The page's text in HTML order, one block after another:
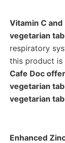
Vitamin C
vegetarian
respiratory
this product is
Cafe Doc
vegetarian
vegetarian
Enhanced